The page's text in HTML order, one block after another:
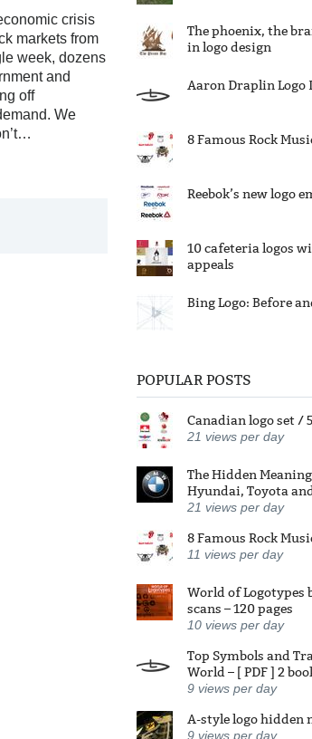
crisis
markets from
week, dozens
and
off
We
The phoenix, the
in logo design
Aaron Draplin Logo
8 Famous Rock
Reebok’s new logo
10 cafeteria logos
appeals
Bing Logo: Before
POPULAR POSTS
Canadian logo set /
21 views per day
The Hidden
Hyundai, Toyota
21 views per day
8 Famous Rock
11 views per day
World of Logotypes
scans – 120 pages
10 views per day
Top Symbols and
World – [ PDF ] 2
9 views per day
A-style logo hidden
9 views per day